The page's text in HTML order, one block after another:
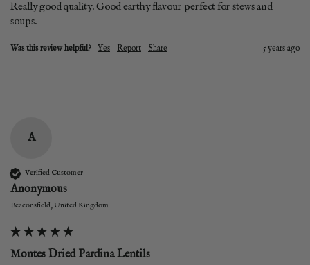
Really good quality. Good earthy flavour perfect for stews and
soups.
Was this review helpful? Yes Report Share 5 years ago
A
Verified Customer
Anonymous
Beaconsfield, United Kingdom
Montes Dried Pardina Lentils